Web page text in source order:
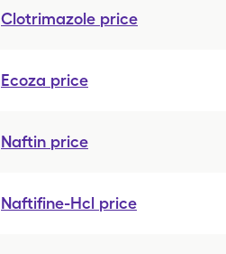
Clotrimazole price
Ecoza price
Naftin price
Naftifine-Hcl price